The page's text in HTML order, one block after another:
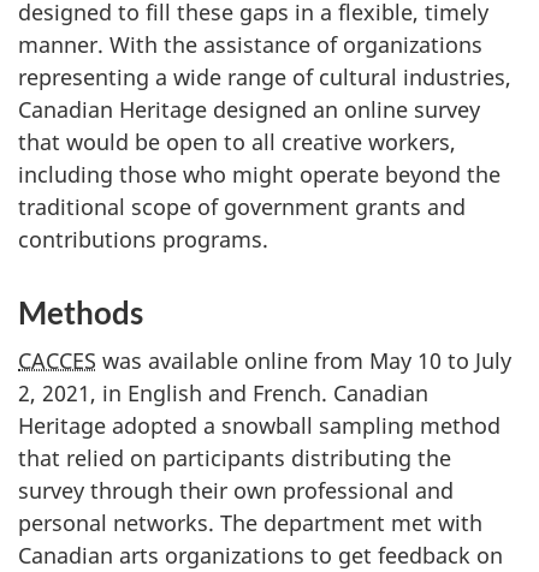
designed to fill these gaps in a flexible, timely
manner. With the assistance of organizations
representing a wide range of cultural industries,
Canadian Heritage designed an online survey
that would be open to all creative workers,
including those who might operate beyond the
traditional scope of government grants and
contributions programs.
Methods
CACCES was available online from May 10 to July
2, 2021, in English and French. Canadian
Heritage adopted a snowball sampling method
that relied on participants distributing the
survey through their own professional and
personal networks. The department met with
Canadian arts organizations to get feedback on